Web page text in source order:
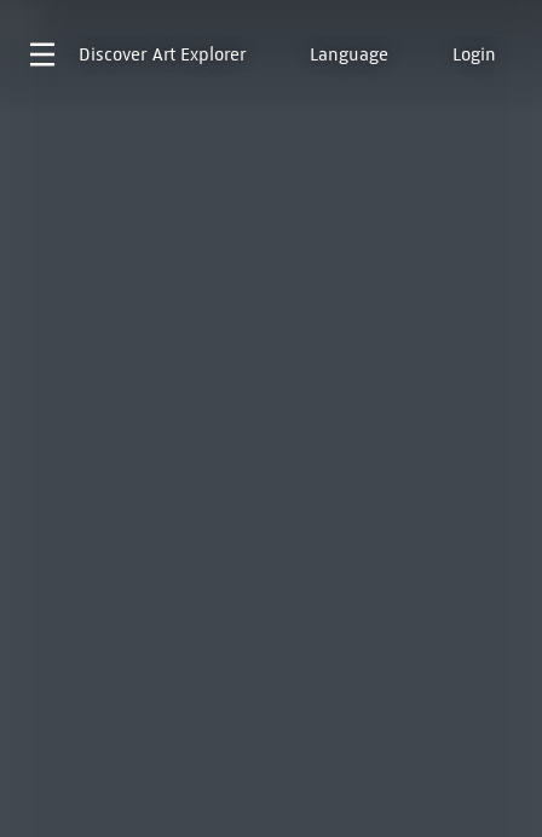
Discover Art Explorer Language Login